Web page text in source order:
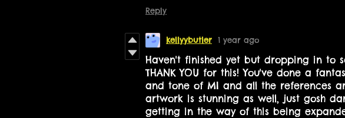
Reply
kellyybutler 1 year ago
Haven't finished yet but dropping in to
THANK YOU for this! You've done a
and tone of MI and all the references
artwork is stunning as well, just gosh
getting in the way of this being